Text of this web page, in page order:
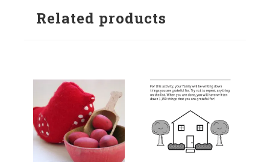
wishlist
Related products